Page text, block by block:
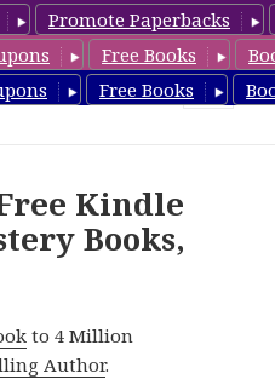
Promote Paperbacks
Free Books
Free Books
Kindle
Books,
to 4 Million
Author.